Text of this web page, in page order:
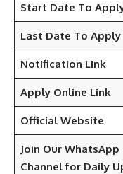
Start Date To
Last Date To Apply
Notification Link
Apply Online Link
Official Website
Join Our WhatsApp
Channel for Daily